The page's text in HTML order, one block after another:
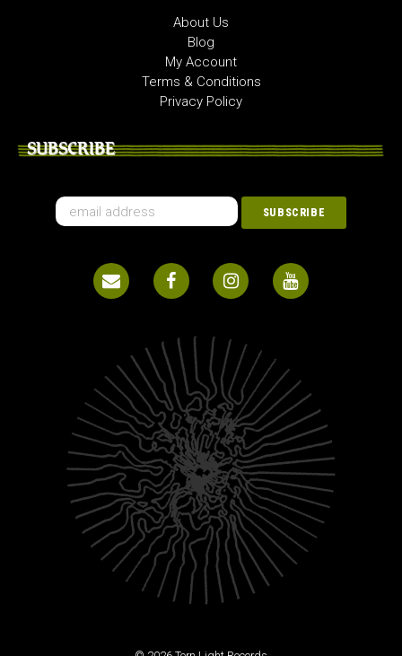
About Us
Blog
My Account
Terms & Conditions
Privacy Policy
SUBSCRIBE